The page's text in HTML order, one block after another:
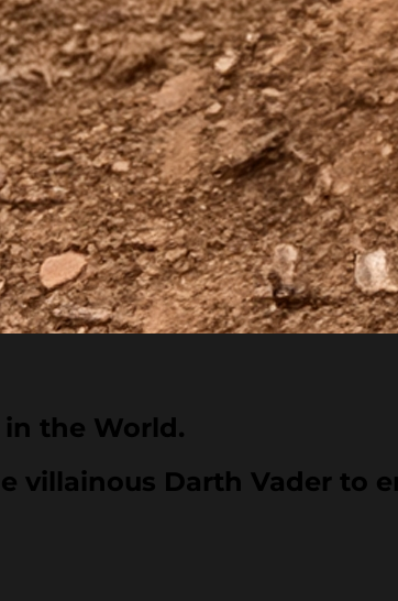
in the World.
villainous Darth Vader to